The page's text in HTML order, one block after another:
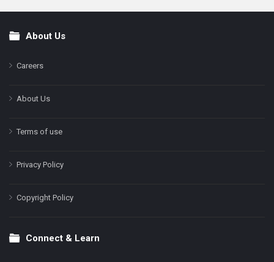
FooterAbout Us
Careers
About Us
Terms of use
Privacy Policy
Copyright Policy
Connect & Learn